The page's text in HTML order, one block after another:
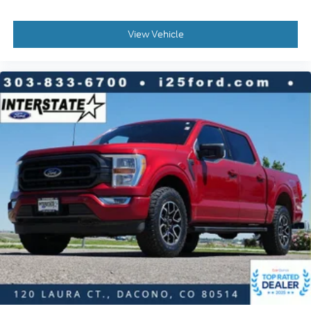
Electronic Stability Control
Exterior Parking Camera Rear
Delay-off headlights
Front fog lights
Fully automatic headlights
Panic alarm
Security system
Speed control
Engine Oil Cooler
2-Bar Style Grille w/Chrome 2 Minor Bars
Bumpers: chrome
Chrome Door & Tailgate Handles w/Body-Color
Bezel
Front License Plate Bracket
LED Box Lighting
View Vehicle